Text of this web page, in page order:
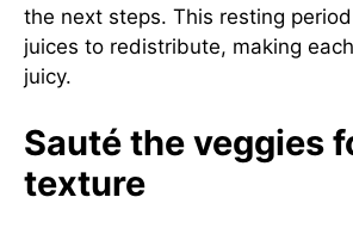
the next steps. This resting
juices to redistribute, making
juicy.
Sauté the veggies
texture